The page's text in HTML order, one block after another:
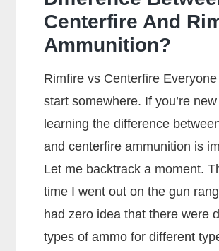
Centerfire And
Ammunition?
Rimfire vs Centerfire
start somewhere. If you’re
learning the difference
and centerfire ammunition is
Let me backtrack a moment.
time I went out on the gun
had zero idea that there were
types of ammo for different